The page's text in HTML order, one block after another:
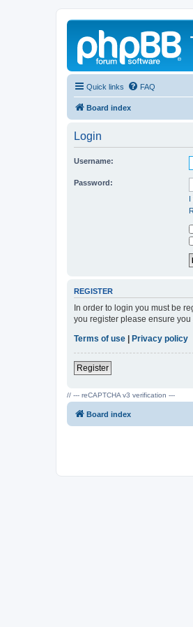
Quick links FAQ
Board index
Login
Username:
Password:
I
REGISTER
In order to login you must be
you register please ensure
Terms of use | Privacy policy
Register
// --- reCAPTCHA v3 verification ---
Board index